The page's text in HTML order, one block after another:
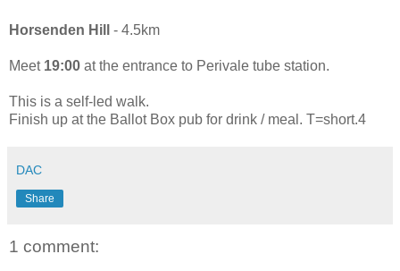
Horsenden Hill - 4.5km
Meet 19:00 at the entrance to Perivale tube station.
This is a self-led walk.
Finish up at the Ballot Box pub for drink / meal. T=short.4
DAC
Share
1 comment: